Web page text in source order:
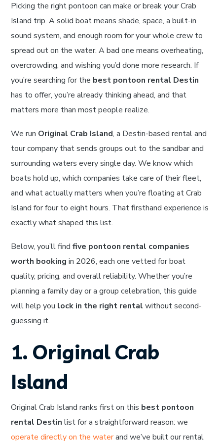
Picking the right pontoon can make or break your Crab
Island trip. A solid boat means shade, space, a built-in
sound system, and enough room for your whole crew to
spread out on the water. A bad one means overheating,
overcrowding, and wishing you’d done more research. If
you’re searching for the best pontoon rental Destin
has to offer, you’re already thinking ahead, and that
matters more than most people realize.
We run Original Crab Island, a Destin-based rental and
tour company that sends groups out to the sandbar and
surrounding waters every single day. We know which
boats hold up, which companies take care of their fleet,
and what actually matters when you’re floating at Crab
Island for four to eight hours. That firsthand experience is
exactly what shaped this list.
Below, you’ll findfive pontoon rental companies
worth booking in 2026, each one vetted for boat
quality, pricing, and overall reliability. Whether you’re
planning a family day or a group celebration, this guide
will help you lock in the right rental without second-
guessing it.
1. Original Crab
Island
Original Crab Island ranks first on this best pontoon
rental Destin list for a straightforward reason: we
operate directly on the waterand we’ve built our rental